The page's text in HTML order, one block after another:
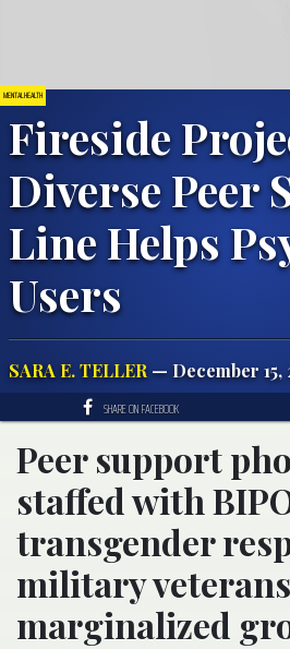
MENTAL HEALTH
Fireside
Diverse Peer
Line Helps
Users
SARA E. TELLER — December 15,
SHARE ON FACEBOOK
Peer support
staffed with
transgender
military
marginalized